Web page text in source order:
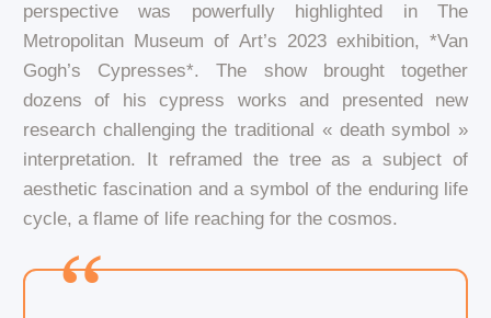
perspective was powerfully highlighted in The
Metropolitan Museum of Art’s 2023 exhibition, *Van
Gogh’s Cypresses*. The show brought together
dozens of his cypress works and presented new
research challenging the traditional « death symbol »
interpretation. It reframed the tree as a subject of
aesthetic fascination and a symbol of the enduring life
cycle, a flame of life reaching for the cosmos.